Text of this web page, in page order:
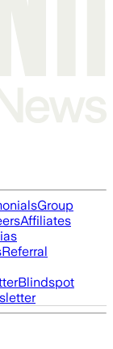
Group
Affiliates
Referral
Blindspot